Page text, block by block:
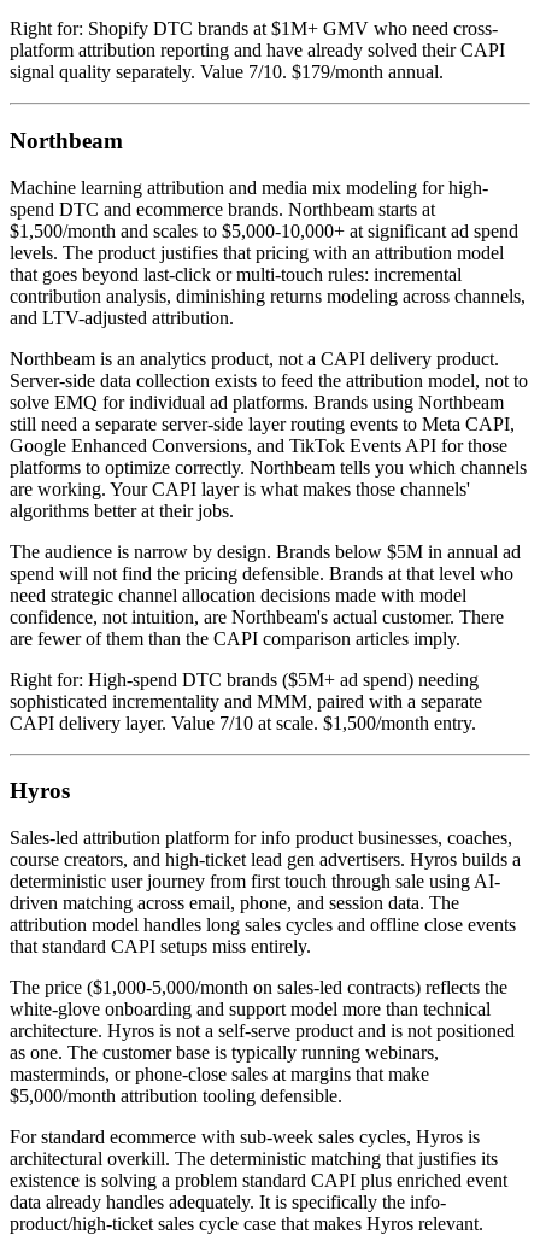
Right for: Shopify DTC brands at $1M+ GMV who need cross-
platform attribution reporting and have already solved their CAPI
signal quality separately. Value 7/10. $179/month annual.
Northbeam
Machine learning attribution and media mix modeling for high-
spend DTC and ecommerce brands. Northbeam starts at
$1,500/month and scales to $5,000-10,000+ at significant ad spend
levels. The product justifies that pricing with an attribution model
that goes beyond last-click or multi-touch rules: incremental
contribution analysis, diminishing returns modeling across channels,
and LTV-adjusted attribution.
Northbeam is an analytics product, not a CAPI delivery product.
Server-side data collection exists to feed the attribution model, not to
solve EMQ for individual ad platforms. Brands using Northbeam
still need a separate server-side layer routing events to Meta CAPI,
Google Enhanced Conversions, and TikTok Events API for those
platforms to optimize correctly. Northbeam tells you which channels
are working. Your CAPI layer is what makes those channels'
algorithms better at their jobs.
The audience is narrow by design. Brands below $5M in annual ad
spend will not find the pricing defensible. Brands at that level who
need strategic channel allocation decisions made with model
confidence, not intuition, are Northbeam's actual customer. There
are fewer of them than the CAPI comparison articles imply.
Right for: High-spend DTC brands ($5M+ ad spend) needing
sophisticated incrementality and MMM, paired with a separate
CAPI delivery layer. Value 7/10 at scale. $1,500/month entry.
Hyros
Sales-led attribution platform for info product businesses, coaches,
course creators, and high-ticket lead gen advertisers. Hyros builds a
deterministic user journey from first touch through sale using AI-
driven matching across email, phone, and session data. The
attribution model handles long sales cycles and offline close events
that standard CAPI setups miss entirely.
The price ($1,000-5,000/month on sales-led contracts) reflects the
white-glove onboarding and support model more than technical
architecture. Hyros is not a self-serve product and is not positioned
as one. The customer base is typically running webinars,
masterminds, or phone-close sales at margins that make
$5,000/month attribution tooling defensible.
For standard ecommerce with sub-week sales cycles, Hyros is
architectural overkill. The deterministic matching that justifies its
existence is solving a problem standard CAPI plus enriched event
data already handles adequately. It is specifically the info-
product/high-ticket sales cycle case that makes Hyros relevant.